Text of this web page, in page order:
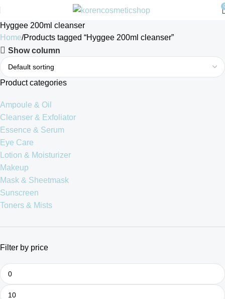
Hyggee 200ml cleanser
Home Products tagged “Hyggee 200ml cleanser”
Show column
Product categories
Ampoule & Oil
Cleanser & Exfoliator
Essence & Serum
Eye Care
Lotion & Moisturizer
Makeup
Mask & Sheetmask
Sunscreen
Toners & Mists
Filter by price